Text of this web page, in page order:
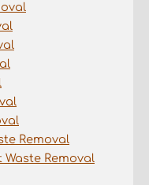
Removal
Removal